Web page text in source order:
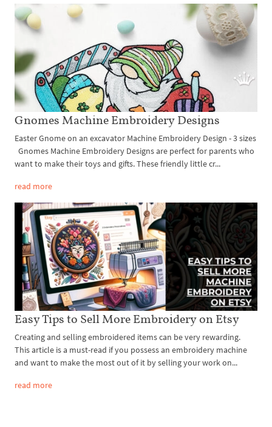
Gnomes Machine Embroidery Designs
Easter Gnome on an excavator Machine Embroidery Design - 3 sizes
Gnomes Machine Embroidery Designs are perfect for parents who
want to make their toys and gifts. These friendly little cr...
read more
Easy Tips to Sell More Embroidery on Etsy
Creating and selling embroidered items can be very rewarding.
This article is a must-read if you possess an embroidery machine
and want to make the most out of it by selling your work on...
read more